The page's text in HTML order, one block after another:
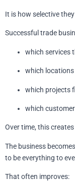
It is how selective
Successful trade
which services
which
which projects
which
Over time, this
The business
to be everything to
That often improves: